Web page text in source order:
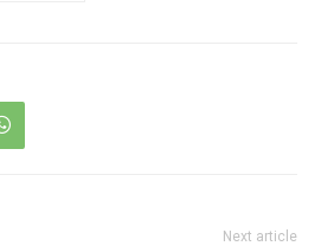
Next article